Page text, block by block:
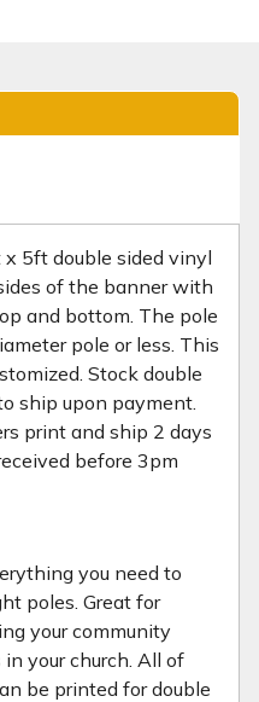
5ft double sided vinyl
of the banner with
and bottom. The pole
pole or less. This
Stock double
ship upon payment.
print and ship 2 days
before 3pm
you need to
poles. Great for
your community
your church. All of
be printed for double